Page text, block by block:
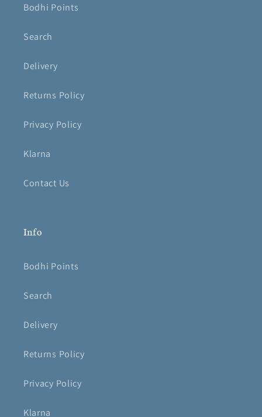
Bodhi Points
Search
Delivery
Returns Policy
Privacy Policy
Klarna
Contact Us
Info
Bodhi Points
Search
Delivery
Returns Policy
Privacy Policy
Klarna